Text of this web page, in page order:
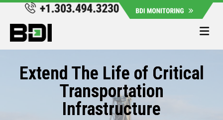
Extend The Life of Critical
Transportation
Infrastructure